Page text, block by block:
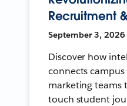
Recruitment
September 3, 2026
Discover how
connects
marketing teams
touch student